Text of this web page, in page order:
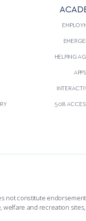
HELPING
APPS
508
not constitute
welfare and recreation